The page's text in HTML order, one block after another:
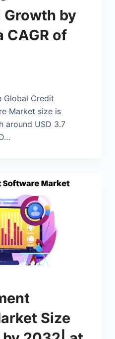
by
CAGR of
Global Credit
Market size is
around USD 3.7
Size